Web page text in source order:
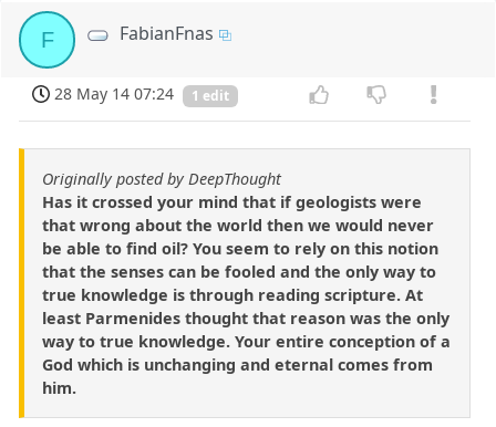
F FabianFnas
28 May 14 07:24 1 edit
Originally posted by DeepThought
Has it crossed your mind that if geologists were
that wrong about the world then we would never
be able to find oil? You seem to rely on this notion
that the senses can be fooled and the only way to
true knowledge is through reading scripture. At
least Parmenides thought that reason was the only
way to true knowledge. Your entire conception of a
God which is unchanging and eternal comes from
him.